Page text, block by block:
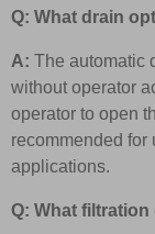
Q: What drain
A: The automatic
without operator
operator to open
recommended for
applications.
Q: What filtration